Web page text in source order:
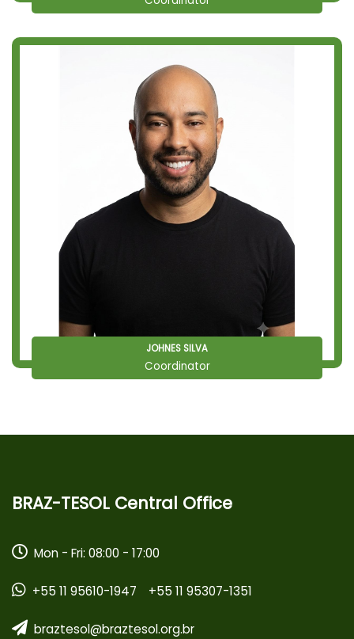
JOHNES SILVA
Coordinator
BRAZ-TESOL Central Office
Mon - Fri: 08:00 - 17:00
+55 11 95610-1947 +55 11 95307-1351
braztesol@braztesol.org.br